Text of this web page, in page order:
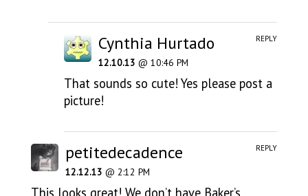
Cynthia Hurtado
12.10.13@ 10:46 PM
That sounds so cute! Yes please post a
picture!
REPLY
petitedecadence
12.12.13 @ 2:12 PM
REPLY